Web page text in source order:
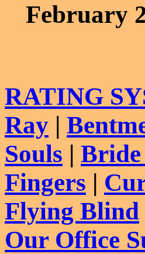
February
RATING
Ray |
Souls |
Fingers |
Flying Blind
Our Office